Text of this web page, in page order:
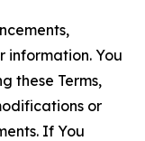
information. You
these Terms,
or
If You